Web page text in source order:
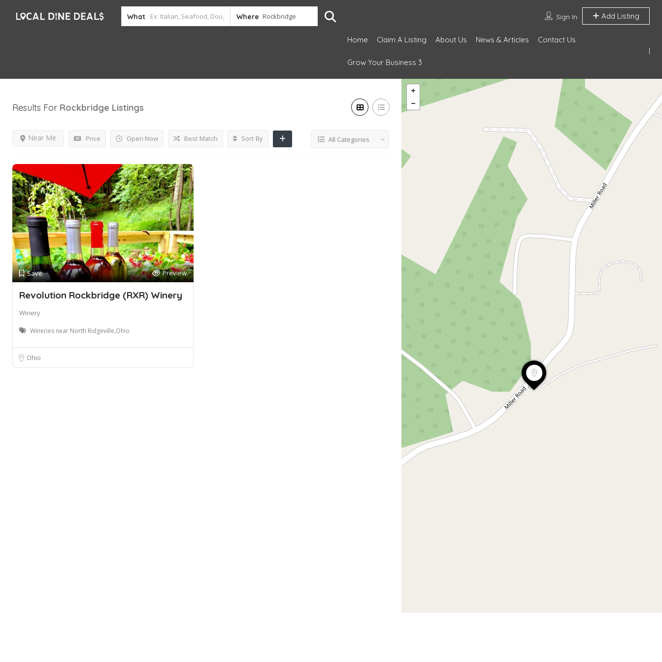
What Where Sign In Add Listing
Home Claim A Listing About Us News & Articles Contact Us
Grow Your Business 3
Results For Rockbridge Listings
Price Open Now
Near Me Best Match Sort By All Categories
Save Preview
Revolution Rockbridge (RXR) Winery
Winery
Wineries near North Ridgeville,Ohio
Ohio